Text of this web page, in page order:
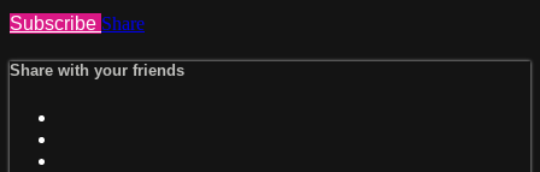
Subscribe Share
Share with your friends